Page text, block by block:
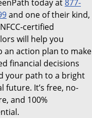
today at877-
and one of their kind,
certified
will help you
an action plan to make
financial decisions
your path to a bright
future. It’s free, no-
and 100%